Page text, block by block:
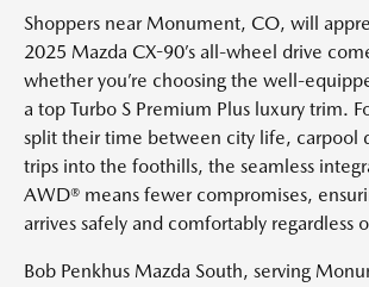
Shoppers near Monument, CO, will
2025 Mazda CX-90’s all-wheel drive
whether you’re choosing the well-
a top Turbo S Premium Plus luxury trim.
split their time between city life, carpool
trips into the foothills, the seamless
AWD® means fewer compromises,
arrives safely and comfortably regardless
Bob Penkhus Mazda South, serving